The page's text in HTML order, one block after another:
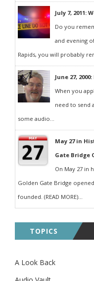
July 7, 2011:
Do you
and evening
Rapids, you will probably
June 27,
When you
need to send
some audio...
May 27 in
Gate Bridge
On May 27 in
Golden Gate Bridge
founded. (READ MORE)...
TOPICS
A Look Back